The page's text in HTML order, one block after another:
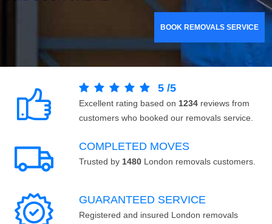
BOOK REMOVALS SERVICE
5 /5
Excellent rating based on 1234 reviews from
customers who booked our removals service.
COMPLETED MOVES
Trusted by 1480 London removals customers.
GUARANTEED SERVICE
Registered and insured London removals